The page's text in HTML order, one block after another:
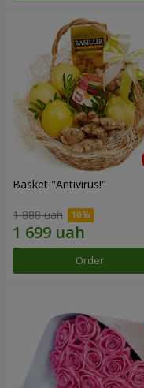
Basket "Antivirus!"
1 888 uah
Order